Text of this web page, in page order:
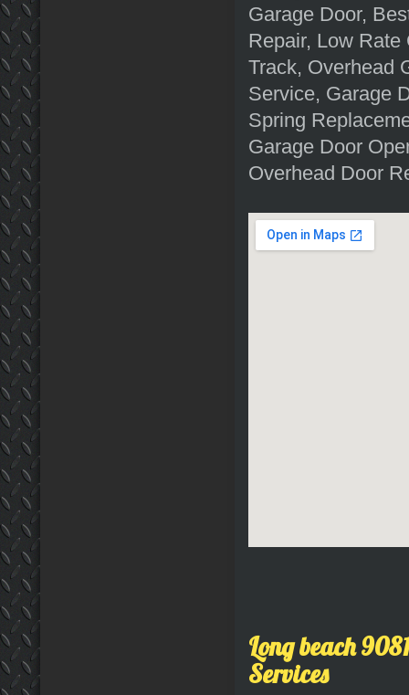
Garage Door,
Repair, Low
Track, Overhead
Service, Garage
Spring
Garage Door
Overhead Door
Long beach
Services